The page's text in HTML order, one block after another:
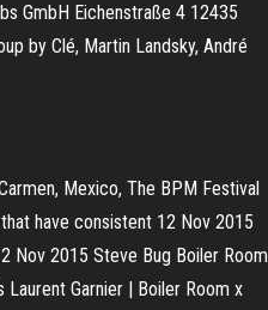
GmbH Eichenstraße 4 12435
by Clé, Martin Landsky, André
Mexico, The BPM Festival
have consistent 12 Nov 2015
Nov 2015 Steve Bug Boiler Room
Garnier | Boiler Room x